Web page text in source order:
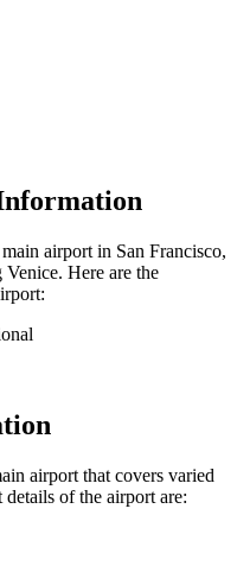
airport in San Francisco,
Venice. Here are the
airport that covers varied
of the airport are: